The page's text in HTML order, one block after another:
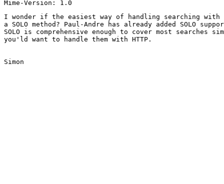
I wonder if the easiest way of handling searching with
a SOLO method? Paul-Andre has already added SOLO
SOLO is comprehensive enough to cover most searches
you'ld want to handle them with HTTP.
Simon